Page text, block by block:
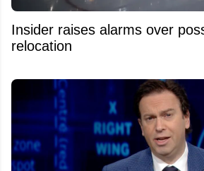
Insider raises alarms over
relocation